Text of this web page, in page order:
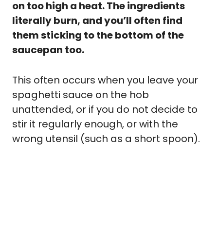
on too high a heat. The ingredients
literally burn, and you’ll often find
them sticking to the bottom of the
saucepan too.
This often occurs when you leave your
spaghetti sauce on the hob
unattended, or if you do not decide to
stir it regularly enough, or with the
wrong utensil (such as a short spoon).